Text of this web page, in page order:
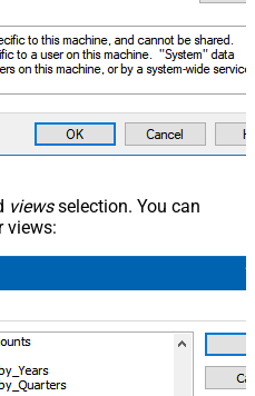
viewsselection. You can
views: